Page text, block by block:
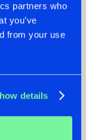
partners who
you’ve
from your use
details
HIT
NEW